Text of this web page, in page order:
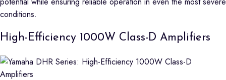
conditions.
High-Efficiency 1000W Class-D Amplifiers